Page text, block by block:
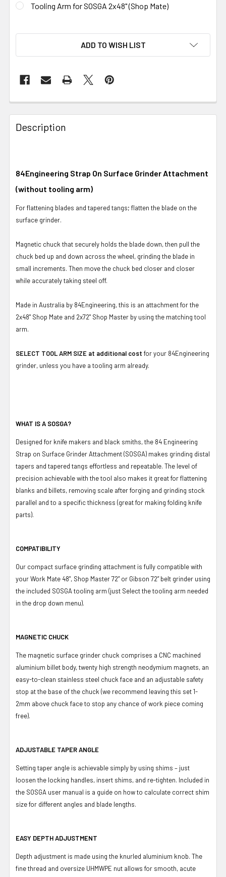
Tooling Arm for SOSGA 2x48" (Shop Mate)
ADD TO WISH LIST
Description
84Engineering Strap On Surface Grinder Attachment
(without tooling arm)
For flattening blades and tapered tangs; flatten the blade on the
surface grinder.
Magnetic chuck that securely holds the blade down, then pull the
chuck bed up and down across the wheel, grinding the blade in
small increments. Then move the chuck bed closer and closer
while accurately taking steel off.
Made in Australia by 84Engineering, this is an attachment for the
2x48" Shop Mate and 2x72" Shop Master by using the matching tool
arm.
SELECT TOOL ARM SIZE at additional cost for your 84Engineering
grinder, unless you have a tooling arm already.
WHAT IS A SOSGA?
Designed for knife makers and black smiths, the 84 Engineering
Strap on Surface Grinder Attachment (SOSGA) makes grinding distal
tapers and tapered tangs effortless and repeatable. The level of
precision achievable with the tool also makes it great for flattening
blanks and billets, removing scale after forging and grinding stock
parallel and to a specific thickness (great for making folding knife
parts).
COMPATIBILITY
Our compact surface grinding attachment is fully compatible with
your Work Mate 48", Shop Master 72” or Gibson 72” belt grinder using
the included SOSGA tooling arm (just Select the tooling arm needed
in the drop down menu).
MAGNETIC CHUCK
The magnetic surface grinder chuck comprises a CNC machined
aluminium billet body, twenty high strength neodymium magnets, an
easy-to-clean stainless steel chuck face and an adjustable safety
stop at the base of the chuck (we recommend leaving this set 1-
2mm above chuck face to stop any chance of work piece coming
free).
ADJUSTABLE TAPER ANGLE
Setting taper angle is achievable simply by using shims – just
loosen the locking handles, insert shims, and re-tighten. Included in
the SOSGA user manual is a guide on how to calculate correct shim
size for different angles and blade lengths.
EASY DEPTH ADJUSTMENT
Depth adjustment is made using the knurled aluminium knob. The
fine thread and oversize UHMWPE nut allows for smooth, acute